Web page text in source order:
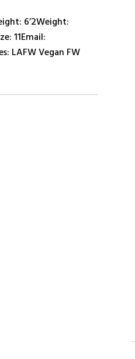
6’2Weight:
11Email:
LAFW Vegan FW